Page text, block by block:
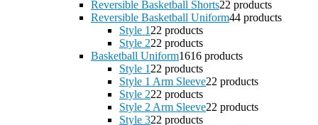
Reversible Basketball Shorts22 products
Reversible Basketball Uniform44 products
Style 1 22 products
Style 222 products
Basketball Uniform1616 products
Style 1 22 products
Style 1 Arm Sleeve22 products
Style 222 products
Style 2 Arm Sleeve22 products
Style 322 products